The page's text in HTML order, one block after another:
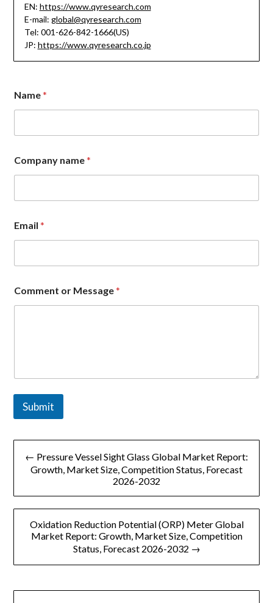
EN: https://www.qyresearch.com
E-mail: global@qyresearch.com
Tel: 001-626-842-1666(US)
JP: https://www.qyresearch.co.jp
Name*
Company name*
Email*
*
N
Comment or Message*
Submit
文
导
← Pressure Vessel Sight Glass Global Market Report:
Growth, Market Size, Competition Status, Forecast
2026-2032
Oxidation Reduction Potential (ORP) Meter Global
Market Report: Growth, Market Size, Competition
Status, Forecast 2026-2032 →